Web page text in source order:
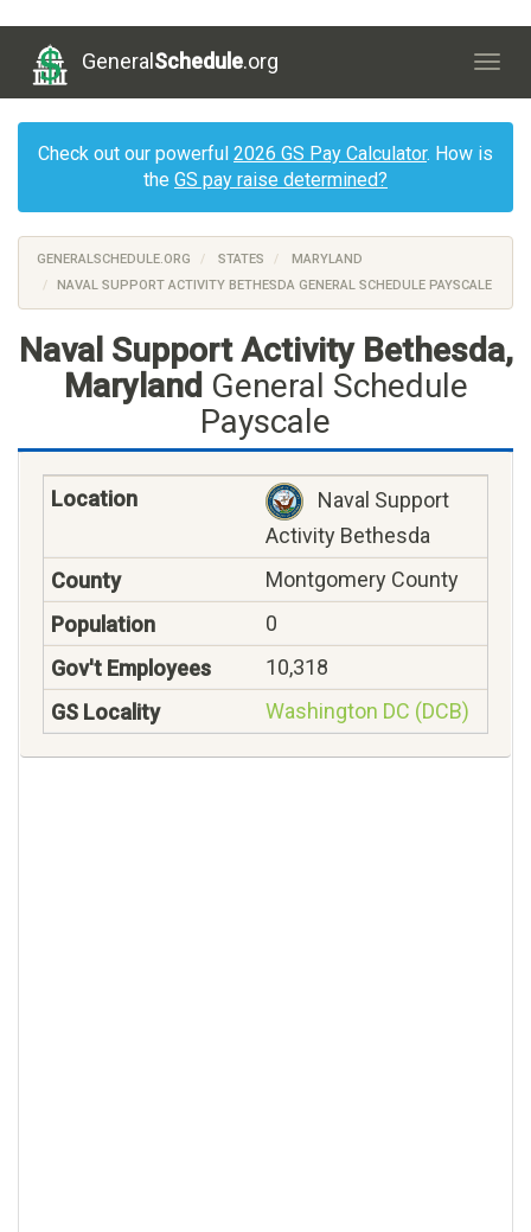
General Schedule.org
Check out our powerful 2026 GS Pay Calculator. How is
the GS pay raise determined?
GENERALSCHEDULE.ORG STATES
MARYLAND
NAVAL SUPPORT ACTIVITY BETHESDA GENERAL SCHEDULE PAYSCALE
Naval Support Activity Bethesda,
Maryland General Schedule
Payscale
Naval Support
Activity Bethesda
Montgomery County
0
10,318
Washington DC (DCB)